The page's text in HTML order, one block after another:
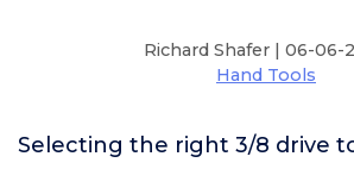
Richard Shafer | 06-06-
Hand Tools
Selecting the right 3/8 drive